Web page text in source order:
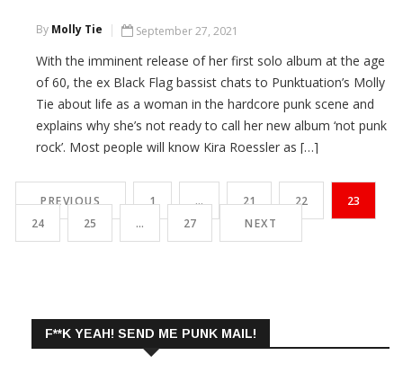
By Molly Tie September 27, 2021
With the imminent release of her first solo album at the age
of 60, the ex Black Flag bassist chats to Punktuation’s Molly
Tie about life as a woman in the hardcore punk scene and
explains why she’s not ready to call her new album ‘not punk
rock’. Most people will know Kira Roessler as […]
CONTINUE READING
PREVIOUS 1 … 21 22
23
24
25 … 27 NEXT
F**K YEAH! SEND ME PUNK MAIL!